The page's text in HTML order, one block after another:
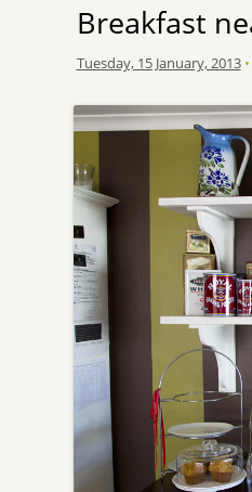
Breakfast
Tuesday, 15 January, 2013 •